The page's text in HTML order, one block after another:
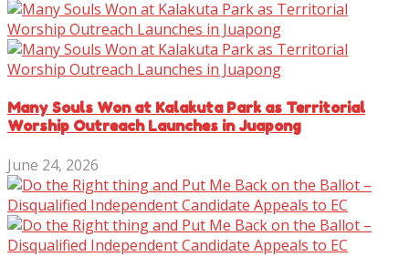
Many Souls Won at Kalakuta Park as Territorial
Worship Outreach Launches in Juapong
June 24, 2026